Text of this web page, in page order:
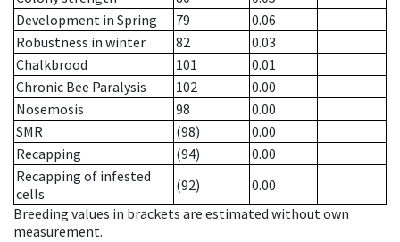
Development in Spring
79
0.06
Robustness in winter
82
0.03
Chalkbrood
101
0.01
Chronic Bee Paralysis
102
0.00
Nosemosis
98
0.00
SMR
(98)
0.00
Recapping
(94)
0.00
Recapping of infested
cells
(92)
0.00
Breeding values in brackets are estimated without own
measurement.